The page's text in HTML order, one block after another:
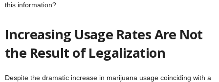
this information?
Increasing Usage Rates Are Not
the Result of Legalization
Despite the dramatic increase in marijuana usage coinciding with a